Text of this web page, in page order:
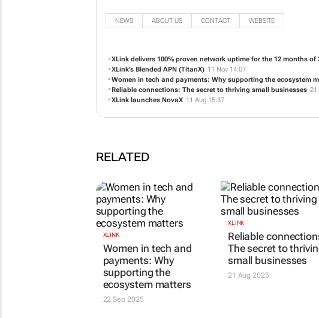
NEWS ABOUT US CONTACT WEBSITE
XLink delivers 100% proven network uptime for the 12 months
XLink’s Blended APN (TitanX) 11 Nov 14:07
Women in tech and payments: Why supporting the ecosystem
Reliable connections: The secret to thriving small businesses 21
XLink launches NovaX 11 Aug 15:37
RELATED
XLINK
Women in tech and
payments: Why
supporting the
ecosystem matters
22 Sep 2025
XLINK
Reliable
The secret to
small businesses
21 Aug 2025